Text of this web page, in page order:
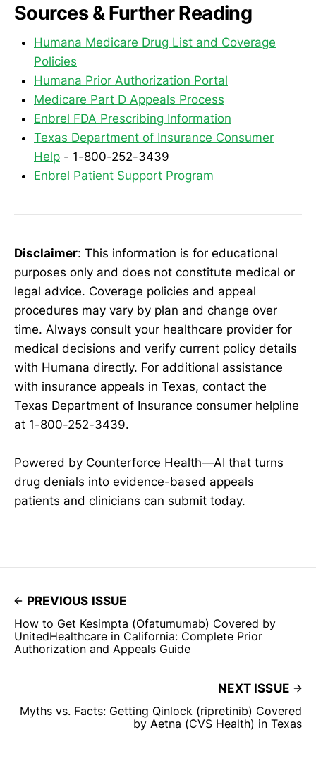
Sources & Further Reading
Humana Medicare Drug List and Coverage
Policies
Humana Prior Authorization Portal
Medicare Part D Appeals Process
Enbrel FDA Prescribing Information
Texas Department of Insurance Consumer
Help - 1-800-252-3439
Enbrel Patient Support Program
Disclaimer: This information is for educational
purposes only and does not constitute medical or
legal advice. Coverage policies and appeal
procedures may vary by plan and change over
time. Always consult your healthcare provider for
medical decisions and verify current policy details
with Humana directly. For additional assistance
with insurance appeals in Texas, contact the
Texas Department of Insurance consumer helpline
at 1-800-252-3439.
Powered by Counterforce Health—AI that turns
drug denials into evidence-based appeals
patients and clinicians can submit today.
PREVIOUS ISSUE
How to Get Kesimpta (Ofatumumab) Covered by
UnitedHealthcare in California: Complete Prior
Authorization and Appeals Guide
NEXT ISSUE
Myths vs. Facts: Getting Qinlock (ripretinib) Covered
by Aetna (CVS Health) in Texas